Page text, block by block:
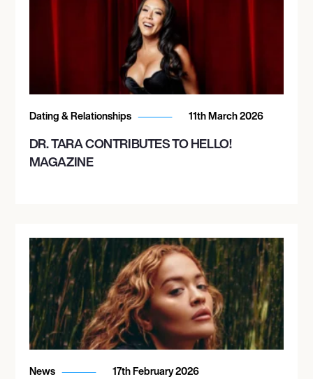
Dating & Relationships 11th March 2026
DR. TARA CONTRIBUTES TO HELLO!
MAGAZINE
News 17th February 2026